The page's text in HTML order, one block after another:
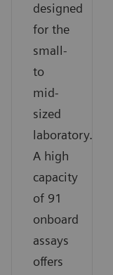
designed
for the
small-
to
mid-
sized
laboratory.
A high
capacity
of 91
onboard
assays
offers